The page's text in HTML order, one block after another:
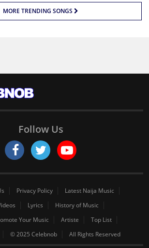
MORE TRENDING SONGS
Follow Us
Privacy Policy
Latest Naija Music
Lyrics
History of Music
Your Music Artiste
Top List
© 2025 Celebnob All Rights Reserved